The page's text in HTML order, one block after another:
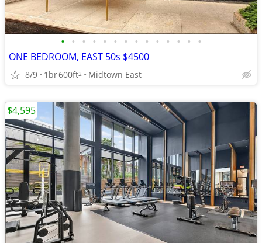
• • • • • • • • • • • • • •
ONE BEDROOM, EAST 50s $4500
8/9 1br600ft2 Midtown East
$4,595